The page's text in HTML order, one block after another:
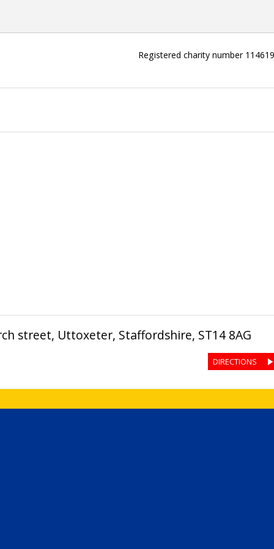
Registered charity number
street, Uttoxeter, Staffordshire, ST14 8AG
DIRECTIONS